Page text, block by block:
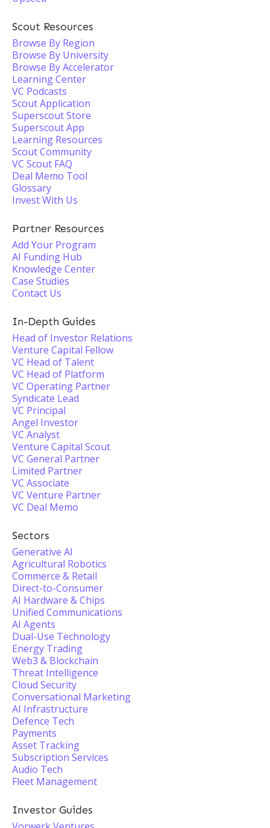
Scout Resources
Browse By Region
Browse By University
Browse By Accelerator
Learning Center
VC Podcasts
Scout Application
Superscout Store
Superscout App
Learning Resources
Scout Community
VC Scout FAQ
Deal Memo Tool
Glossary
Invest With Us
Partner Resources
Add Your Program
AI Funding Hub
Knowledge Center
Case Studies
Contact Us
In-Depth Guides
Head of Investor Relations
Venture Capital Fellow
VC Head of Talent
VC Head of Platform
VC Operating Partner
Syndicate Lead
VC Principal
Angel Investor
VC Analyst
Venture Capital Scout
VC General Partner
Limited Partner
VC Associate
VC Venture Partner
VC Deal Memo
Sectors
Generative AI
Agricultural Robotics
Commerce & Retail
Direct-to-Consumer
AI Hardware & Chips
Unified Communications
AI Agents
Dual-Use Technology
Energy Trading
Web3 & Blockchain
Threat Intelligence
Cloud Security
Conversational Marketing
AI Infrastructure
Defence Tech
Payments
Asset Tracking
Subscription Services
Audio Tech
Fleet Management
Investor Guides